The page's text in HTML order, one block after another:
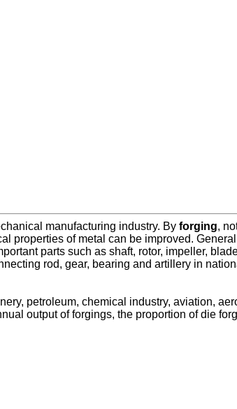
manufacturing industry. By forging,
properties of metal can be improved.
parts such as shaft, rotor, impeller,
rod, gear, bearing and artillery in
petroleum, chemical industry, aviation,
output of forgings, the proportion of die